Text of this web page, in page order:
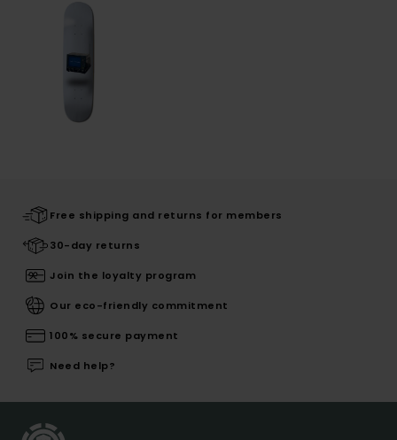
Free shipping and returns for members
30-day returns
Join the loyalty program
Our eco-friendly commitment
100% secure payment
Need help?